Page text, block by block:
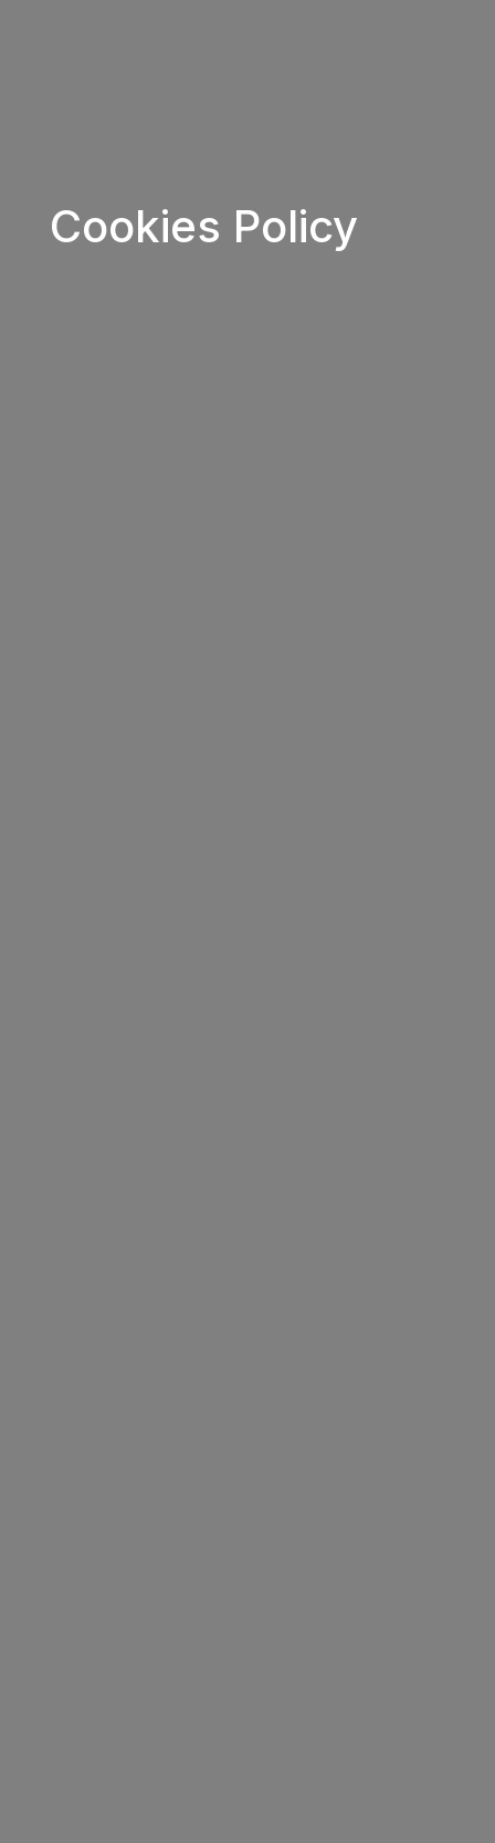
Cookies Policy